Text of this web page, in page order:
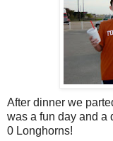
After dinner we
was a fun day and a
0 Longhorns!